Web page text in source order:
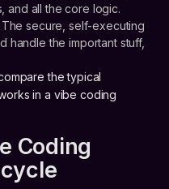
and all the core logic.
The secure, self-executing
handle the important stuff,
the typical
in a vibe coding
Coding